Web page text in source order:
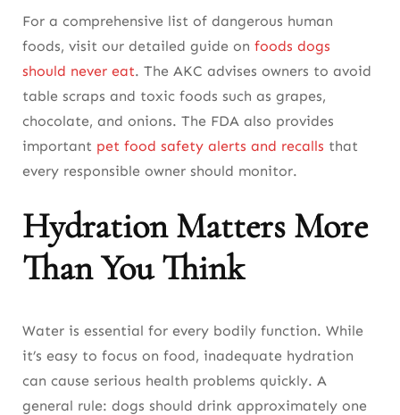
For a comprehensive list of dangerous human
foods, visit our detailed guide on foods dogs
should never eat. The AKC advises owners to avoid
table scraps and toxic foods such as grapes,
chocolate, and onions. The FDA also provides
important pet food safety alerts and recalls that
every responsible owner should monitor.
Hydration Matters More
Than You Think
Water is essential for every bodily function. While
it’s easy to focus on food, inadequate hydration
can cause serious health problems quickly. A
general rule: dogs should drink approximately one